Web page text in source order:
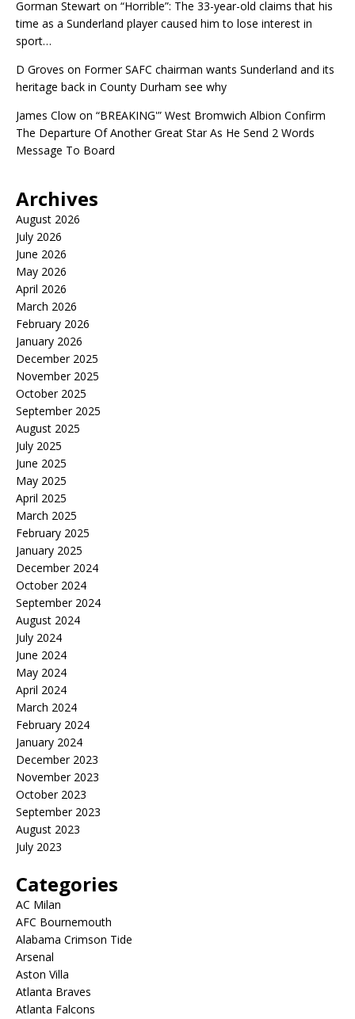
Gorman Stewart on “Horrible”: The 33-year-old claims that his
time as a Sunderland player caused him to lose interest in
sport…
D Groves on Former SAFC chairman wants Sunderland and its
heritage back in County Durham see why
James Clow on “BREAKING'” West Bromwich Albion Confirm
The Departure Of Another Great Star As He Send 2 Words
Message To Board
Archives
August 2026
July 2026
June 2026
May 2026
April 2026
March 2026
February 2026
January 2026
December 2025
November 2025
October 2025
September 2025
August 2025
July 2025
June 2025
May 2025
April 2025
March 2025
February 2025
January 2025
December 2024
October 2024
September 2024
August 2024
July 2024
June 2024
May 2024
April 2024
March 2024
February 2024
January 2024
December 2023
November 2023
October 2023
September 2023
August 2023
July 2023
Categories
AC Milan
AFC Bournemouth
Alabama Crimson Tide
Arsenal
Aston Villa
Atlanta Braves
Atlanta Falcons